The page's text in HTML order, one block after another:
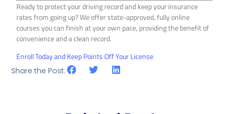
Ready to protect your driving record and keep your insurance
rates from going up? We offer state-approved, fully online
courses you can finish at your own pace, providing the benefit of
convenience and a clean record.
Enroll Today and Keep Points Off Your License
Share the Post: